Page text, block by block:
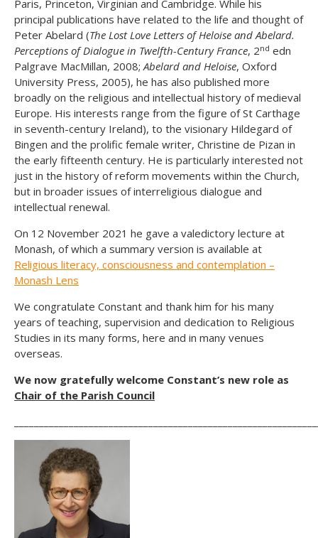
Paris, Princeton, Virginian and Cambridge. While his
principal publications have related to the life and thought of
Peter Abelard (The Lost Love Letters of Heloise and Abelard.
Perceptions of Dialogue in Twelfth-Century France, 2nd edn
Palgrave MacMillan, 2008;Abelard and Heloise, Oxford
University Press, 2005), he has also published more
broadly on the religious and intellectual history of medieval
Europe. His interests range from the figure of St Carthage
in seventh-century Ireland), to the visionary Hildegard of
Bingen and the prolific female writer, Christine de Pizan in
the early fifteenth century. He is particularly interested not
just in the history of reform movements within the Church,
but in broader issues of interreligious dialogue and
intellectual renewal.
On 12 November 2021 he gave a valedictory lecture at
Monash, of which a summary version is available at
Religious literacy, consciousness and contemplation –
Monash Lens
We congratulate Constant and thank him for his many
years of teaching, supervision and dedication to Religious
Studies in its many forms, here and in many venues
overseas.
We now gratefully welcome Constant’s new role as
Chair of the Parish Council